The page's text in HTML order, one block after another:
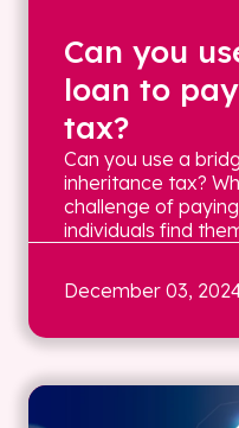
Can you
loan to
tax?
Can you use a
inheritance tax?
challenge of
individuals find
December 03,